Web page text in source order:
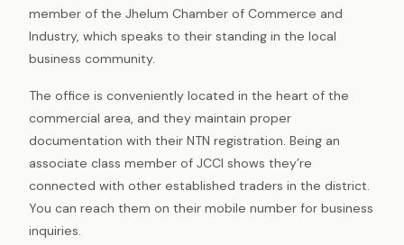
member of the Jhelum Chamber of Commerce and
Industry, which speaks to their standing in the local
business community.
The office is conveniently located in the heart of the
commercial area, and they maintain proper
documentation with their NTN registration. Being an
associate class member of JCCI shows they’re
connected with other established traders in the district.
You can reach them on their mobile number for business
inquiries.